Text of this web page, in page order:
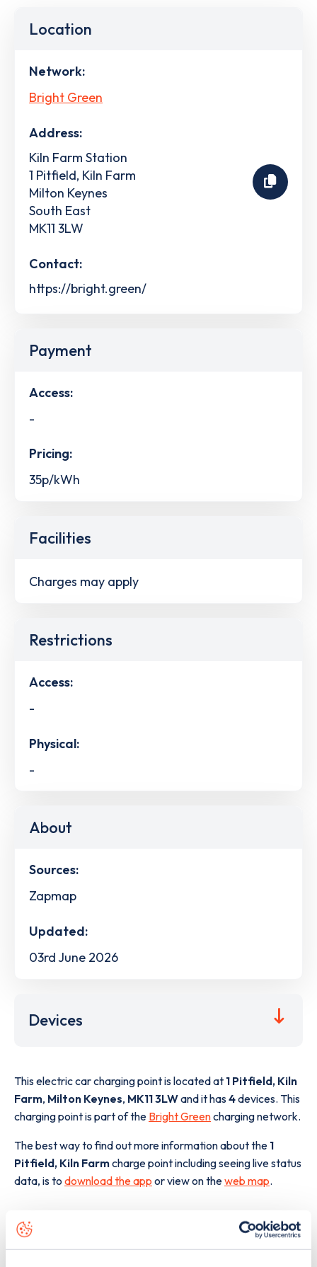
Location
Network:
Bright Green
Address:
Kiln Farm Station
1 Pitfield, Kiln Farm
Milton Keynes
South East
MK11 3LW
Contact:
https://bright.green/
Payment
Access:
-
Pricing:
35p/kWh
Facilities
Charges may apply
Restrictions
Access:
-
Physical:
-
About
Sources:
Zapmap
Updated:
03rd June 2026
Devices
This electric car charging point is located at 1 Pitfield, Kiln
Farm, Milton Keynes, MK11 3LWand it has4devices. This
charging point is part of the Bright Greencharging network.
The best way to find out more information about the 1
Pitfield, Kiln Farmcharge point including seeing live status
data, is to download the app or view on theweb map.